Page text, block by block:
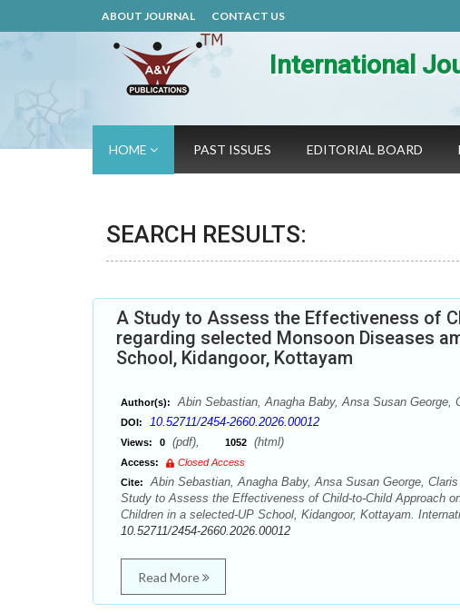
ABOUT JOURNAL CONTACT US
International
HOME PAST ISSUES EDITORIAL BOARD
SEARCH RESULTS:
A Study to Assess the Effectiveness of
regarding selected Monsoon Diseases
School, Kidangoor, Kottayam
Author(s): Abin Sebastian, Anagha Baby, Ansa Susan
DOI: 10.52711/2454-2660.2026.00012
Views: 0 (pdf), 1052 (html)
Access:
Closed Access
Cite:
Abin Sebastian, Anagha Baby, Ansa Susan George,
Study to Assess the Effectiveness of Child-to-Child Approach
Children in a selected-UP School, Kidangoor, Kottayam.
10.52711/2454-2660.2026.00012
Read More